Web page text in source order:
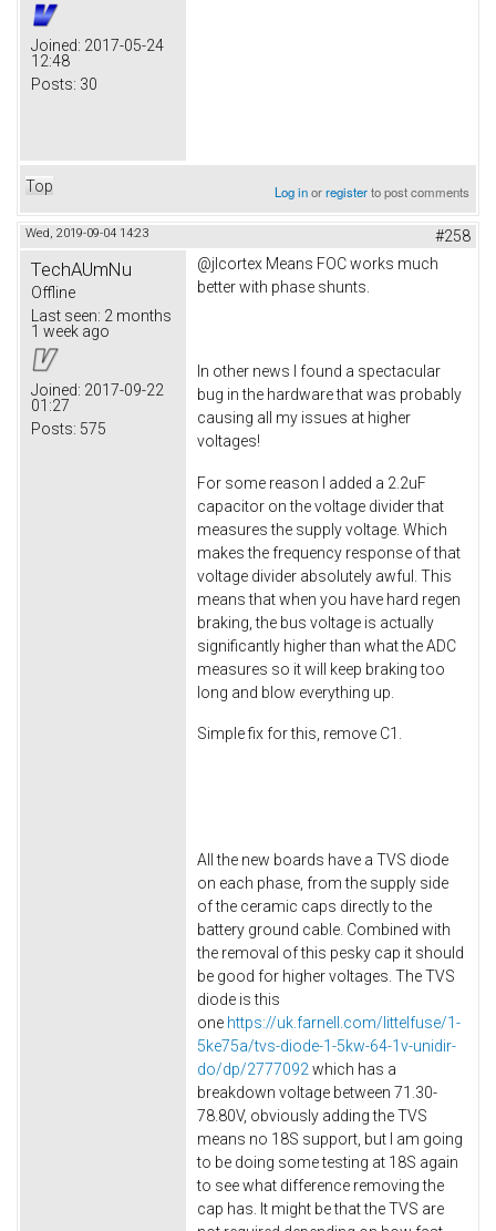
Joined: 2017-05-24
12:48
Posts: 30
Top Log inorregisterto post comments
Wed, 2019-09-04 14:23 #258
TechAUmNu
Offline
Last seen: 2 months
1 week ago
Joined: 2017-09-22
01:27
Posts: 575
@jlcortex Means FOC works much
better with phase shunts.
In other news I found a spectacular
bug in the hardware that was probably
causing all my issues at higher
voltages!
For some reason I added a 2.2uF
capacitor on the voltage divider that
measures the supply voltage. Which
makes the frequency response of that
voltage divider absolutely awful. This
means that when you have hard regen
braking, the bus voltage is actually
significantly higher than what the ADC
measures so it will keep braking too
long and blow everything up.
Simple fix for this, remove C1.
All the new boards have a TVS diode
on each phase, from the supply side
of the ceramic caps directly to the
battery ground cable. Combined with
the removal of this pesky cap it should
be good for higher voltages. The TVS
diode is this
one https://uk.farnell.com/littelfuse/1-
5ke75a/tvs-diode-1-5kw-64-1v-unidir-
do/dp/2777092 which has a
breakdown voltage between 71.30-
78.80V, obviously adding the TVS
means no 18S support, but I am going
to be doing some testing at 18S again
to see what difference removing the
cap has. It might be that the TVS are